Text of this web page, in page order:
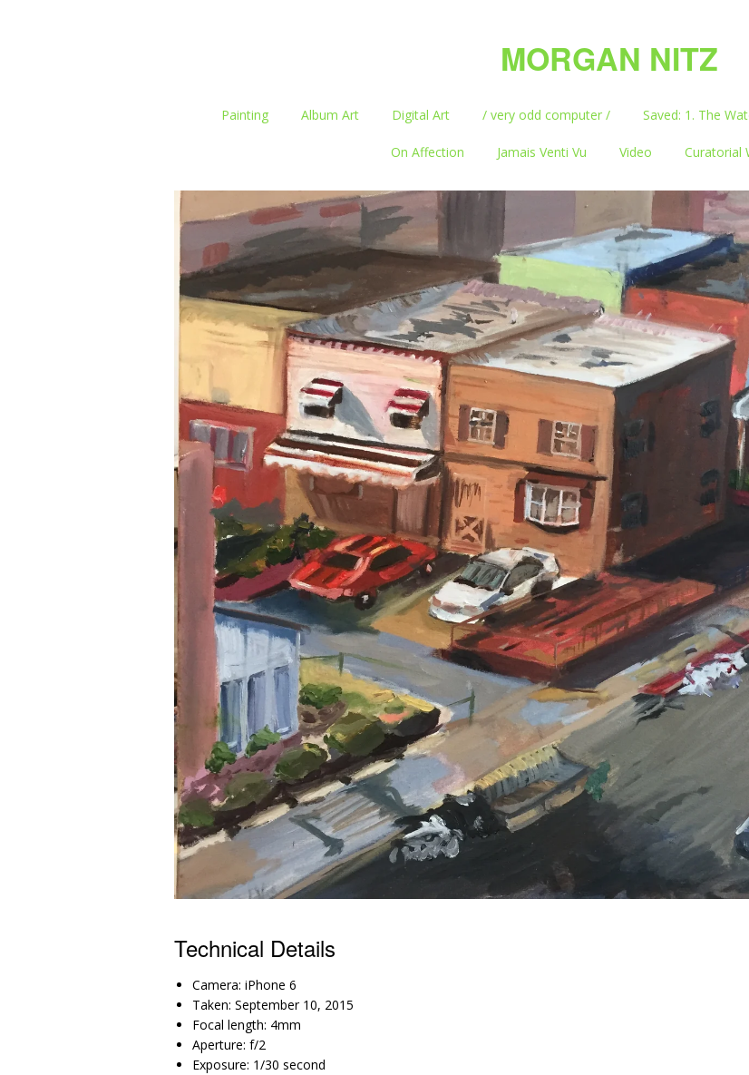
MORGAN NITZ
Painting Album Art Digital Art / very odd computer / Saved: 1. The
On Affection Jamais Venti Vu Video Curatorial
Technical Details
Camera: iPhone 6
Taken: September 10, 2015
Focal length: 4mm
Aperture: f/2
Exposure: 1/30 second